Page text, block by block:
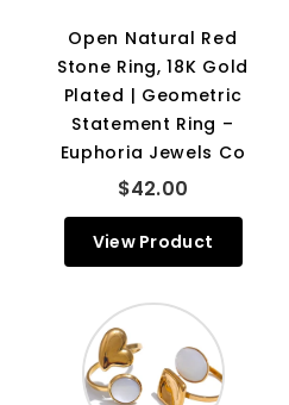
Open Natural Red
Stone Ring, 18K Gold
Plated | Geometric
Statement Ring –
Euphoria Jewels Co
$42.00
View Product